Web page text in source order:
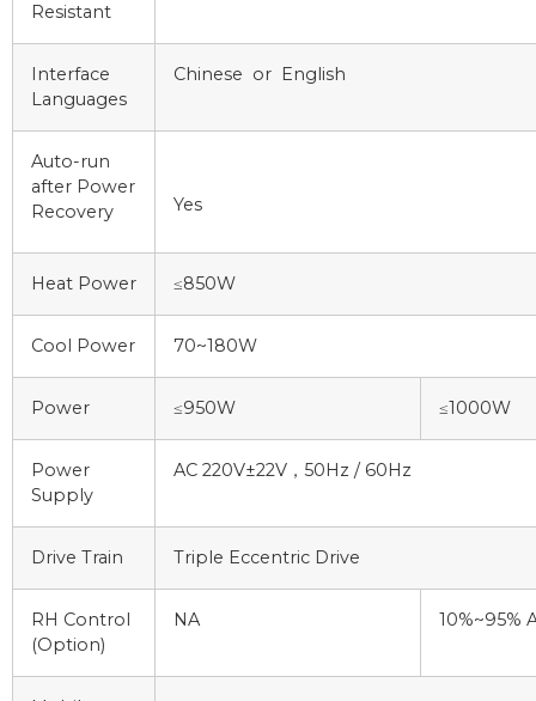
Resistant
Interface
Languages
Chinese or English
Auto-run
after Power
Recovery
Yes
Heat Power ≤850W
Cool Power 70~180W
Power ≤950W ≤1000W
Power
Supply
AC 220V±22V，50Hz / 60Hz
Drive Train Triple Eccentric Drive
RH Control
(Option)
NA 10%~95%